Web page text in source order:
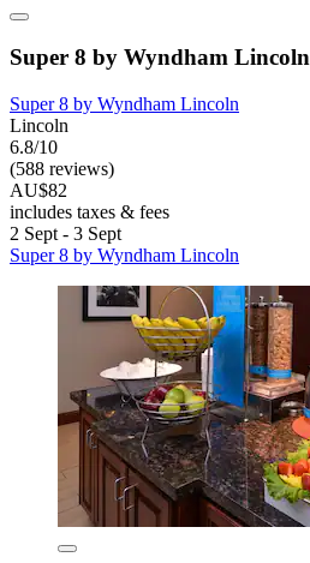
Super 8 by Wyndham Lincoln
Super 8 by Wyndham Lincoln
Lincoln
6.8/10
(588 reviews)
AU$82
includes taxes & fees
2 Sept - 3 Sept
Super 8 by Wyndham Lincoln